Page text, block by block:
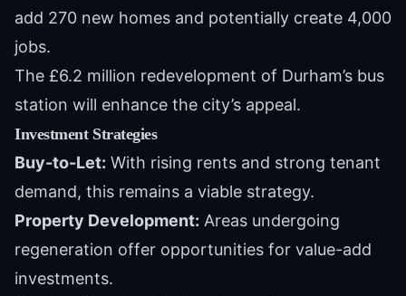
add 270 new homes and potentially create 4,000
jobs.
The £6.2 million redevelopment of Durham’s bus
station will enhance the city’s appeal.
Investment Strategies
Buy-to-Let: With rising rents and strong tenant
demand, this remains a viable strategy.
Property Development: Areas undergoing
regeneration offer opportunities for value-add
investments.